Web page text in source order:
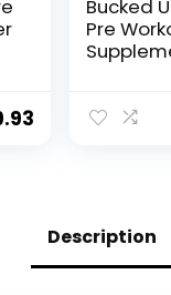
Bucked
Pre
Description